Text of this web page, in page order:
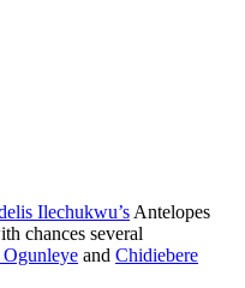
Ilechukwu’s Antelopes
chances several
and Chidiebere